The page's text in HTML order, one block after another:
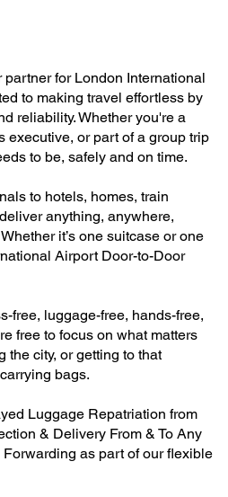
for London International
to making travel effortless by
reliability. Whether you're a
executive, or part of a group trip
to be, safely and on time.
to hotels, homes, train
anything, anywhere,
it’s one suitcase or one
Airport Door-to-Door
free, luggage-free, hands-free,
free to focus on what matters
city, or getting to that
bags.
Luggage Repatriation from
& Delivery From & To Any
as part of our flexible